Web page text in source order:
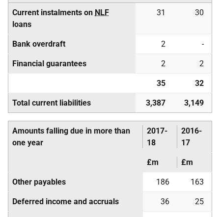
Current instalments on NLF
loans
31 30
Bank overdraft 2 -
Financial guarantees 2 2
35 32
Total current liabilities 3,387 3,149
Amounts falling due in more than
one year
2017-
18
2016-
17
£m £m
Other payables 186 163
Deferred income and accruals 36 25